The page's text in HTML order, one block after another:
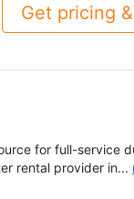
Get pricing
for full-service
rental provider in...